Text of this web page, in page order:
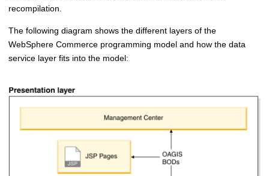
recompilation.
The following diagram shows the different layers of the
WebSphere Commerce programming model and how the data
service layer fits into the model: